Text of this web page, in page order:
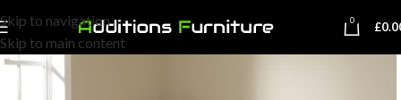
Skip to navigation
Skip to main content
0 £